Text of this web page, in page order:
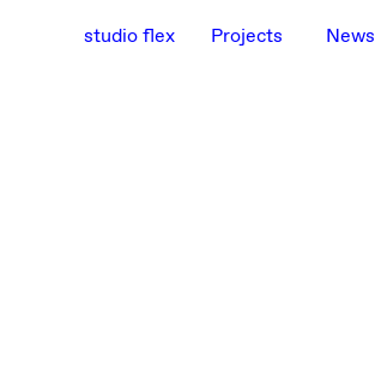
studio flex Projects News